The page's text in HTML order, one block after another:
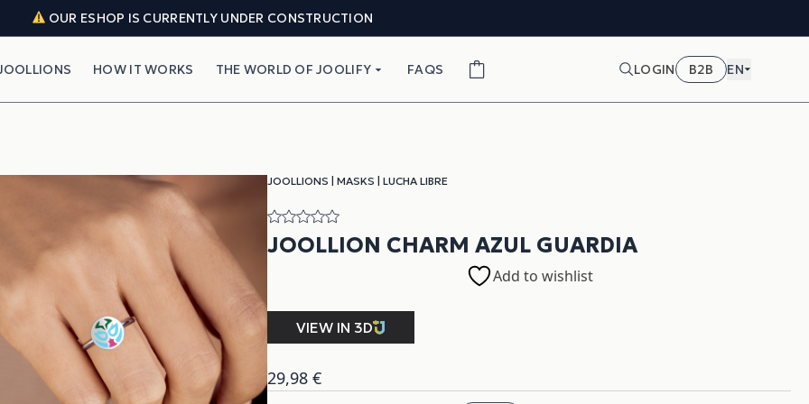
OUR ESHOP IS CURRENTLY UNDER CONSTRUCTION
HOW IT WORKS THE WORLD OF JOOLIFY FAQS LOGIN B2B EN
JOOLLIONS MASKS LUCHA LIBRE
JOOLLION CHARM AZUL GUARDIA
Add to wishlist